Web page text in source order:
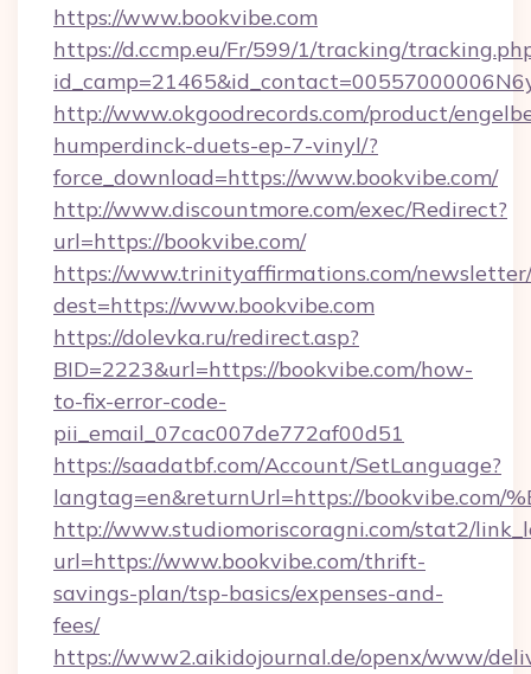
https://www.bookvibe.com
https://d.ccmp.eu/Fr/599/1/tracking/
http://www.okgoodrecords.com/product/
humperdinck-duets-ep-7-vinyl/?
force_download=https://www.bookvibe.com/
http://www.discountmore.com/exec/Redirect?
url=https://bookvibe.com/
https://www.trinityaffirmations.com/
dest=https://www.bookvibe.com
https://dolevka.ru/redirect.asp?
BID=2223&url=https://bookvibe.com/how-
to-fix-error-code-
pii_email_07cac007de772af00d51
https://saadatbf.com/Account/SetLanguage?
langtag=en&returnUrl=https://bookvibe.com/
http://www.studiomoriscoragni.com/stat2/
url=https://www.bookvibe.com/thrift-
savings-plan/tsp-basics/expenses-and-
fees/
https://www2.aikidojournal.de/openx/www/